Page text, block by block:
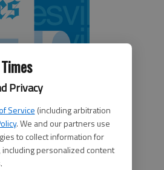
Privacy
Service (including arbitration
. We and our partners use
to collect information for
including personalized content